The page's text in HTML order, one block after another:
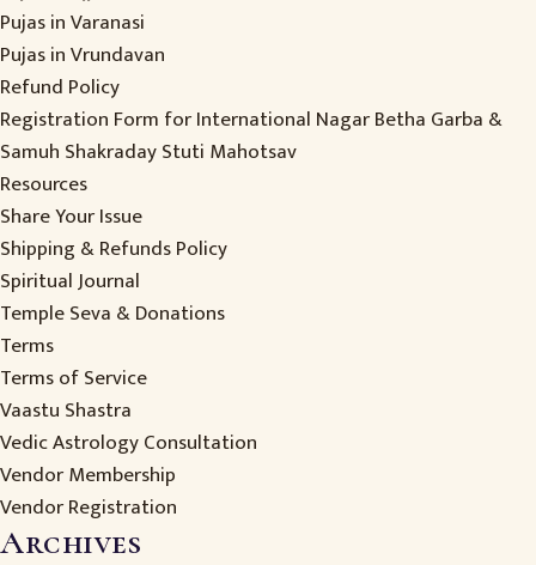
Pujas in Varanasi
Pujas in Vrundavan
Refund Policy
Registration Form for International Nagar Betha Garba &
Samuh Shakraday Stuti Mahotsav
Resources
Share Your Issue
Shipping & Refunds Policy
Spiritual Journal
Temple Seva & Donations
Terms
Terms of Service
Vaastu Shastra
Vedic Astrology Consultation
Vendor Membership
Vendor Registration
Archives